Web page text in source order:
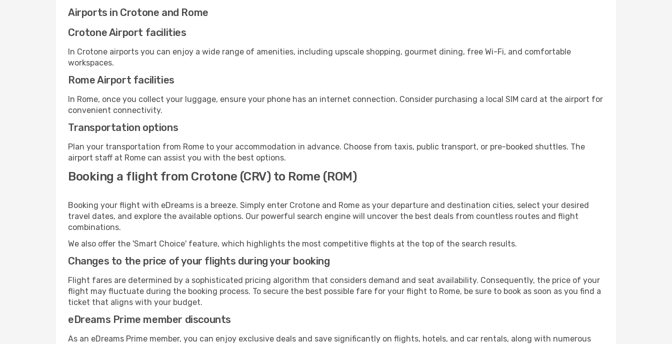
Airports in Crotone and Rome
Crotone Airport facilities
In Crotone airports you can enjoy a wide range of amenities, including upscale shopping, gourmet dining, free Wi-Fi, and comfortable
workspaces.
Rome Airport facilities
In Rome, once you collect your luggage, ensure your phone has an internet connection. Consider purchasing a local SIM card at the airport for
convenient connectivity.
Transportation options
Plan your transportation from Rome to your accommodation in advance. Choose from taxis, public transport, or pre-booked shuttles. The
airport staff at Rome can assist you with the best options.
Booking a flight from Crotone (CRV) to Rome (ROM)
Booking your flight with eDreams is a breeze. Simply enter Crotone and Rome as your departure and destination cities, select your desired
travel dates, and explore the available options. Our powerful search engine will uncover the best deals from countless routes and flight
combinations.
We also offer the 'Smart Choice' feature, which highlights the most competitive flights at the top of the search results.
Changes to the price of your flights during your booking
Flight fares are determined by a sophisticated pricing algorithm that considers demand and seat availability. Consequently, the price of your
flight may fluctuate during the booking process. To secure the best possible fare for your flight to Rome, be sure to book as soon as you find a
ticket that aligns with your budget.
eDreams Prime member discounts
As an eDreams Prime member, you can enjoy exclusive deals and save significantly on flights, hotels, and car rentals, along with numerous